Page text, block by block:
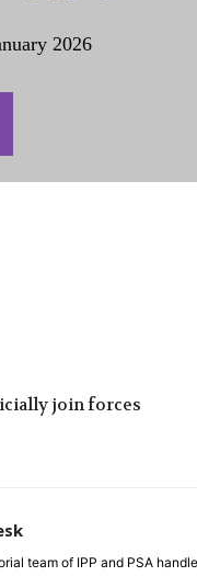
2026
join forces
team of IPP and PSA